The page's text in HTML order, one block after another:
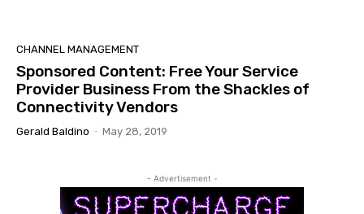
CHANNEL MANAGEMENT
Sponsored Content: Free Your Service
Provider Business From the Shackles of
Connectivity Vendors
Gerald Baldino - May 28, 2019
- Advertisement -